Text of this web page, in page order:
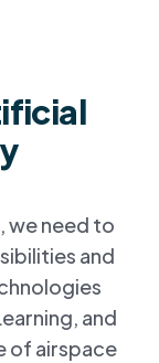
, we need to
and
and
of airspace